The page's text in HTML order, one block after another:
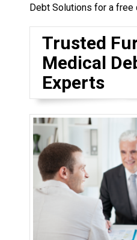
Debt Solutions for a free
Trusted
Medical
Experts